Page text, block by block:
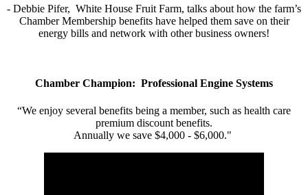
- Debbie Pifer, White House Fruit Farm, talks about how the farm’s
Chamber Membership benefits have helped them save on their
energy bills and network with other business owners!
Chamber Champion: Professional Engine Systems
“We enjoy several benefits being a member, such as health care
premium discount benefits.
Annually we save $4,000 - $6,000."